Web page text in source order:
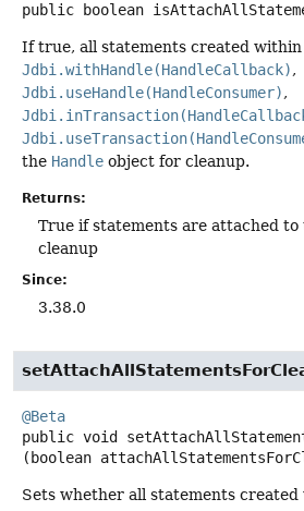
public boolean
If true, all statements created within
Jdbi.withHandle(HandleCallback),
Jdbi.useHandle(HandleConsumer),
the Handle object for cleanup.
Returns:
True if statements are attached
cleanup
Since:
3.38.0
@Beta
public void
(boolean
Sets whether all statements